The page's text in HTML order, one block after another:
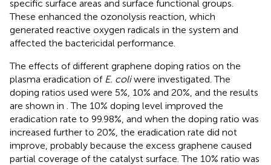
specific surface areas and surface functional groups.
These enhanced the ozonolysis reaction, which
generated reactive oxygen radicals in the system and
affected the bactericidal performance.
The effects of different graphene doping ratios on the
plasma eradication of E. coliwere investigated. The
doping ratios used were 5%, 10% and 20%, and the results
are shown in . The 10% doping level improved the
eradication rate to 99.98%, and when the doping ratio was
increased further to 20%, the eradication rate did not
improve, probably because the excess graphene caused
partial coverage of the catalyst surface. The 10% ratio was